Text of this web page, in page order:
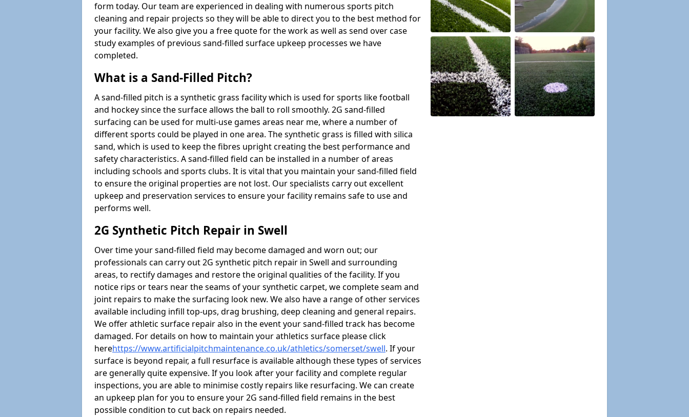
form today. Our team are experienced in dealing with numerous sports pitch
cleaning and repair projects so they will be able to direct you to the best method for
your facility. We also give you a free quote for the work as well as send over case
study examples of previous sand-filled surface upkeep processes we have
completed.
What is a Sand-Filled Pitch?
A sand-filled pitch is a synthetic grass facility which is used for sports like football
and hockey since the surface allows the ball to roll smoothly. 2G sand-filled
surfacing can be used for multi-use games areas near me, where a number of
different sports could be played in one area. The synthetic grass is filled with silica
sand, which is used to keep the fibres upright creating the best performance and
safety characteristics. A sand-filled field can be installed in a number of areas
including schools and sports clubs. It is vital that you maintain your sand-filled field
to ensure the original properties are not lost. Our specialists carry out excellent
upkeep and preservation services to ensure your facility remains safe to use and
performs well.
2G Synthetic Pitch Repair in Swell
Over time your sand-filled field may become damaged and worn out; our
professionals can carry out 2G synthetic pitch repair in Swell and surrounding
areas, to rectify damages and restore the original qualities of the facility. If you
notice rips or tears near the seams of your synthetic carpet, we complete seam and
joint repairs to make the surfacing look new. We also have a range of other services
available including infill top-ups, drag brushing, deep cleaning and general repairs.
We offer athletic surface repair also in the event your sand-filled track has become
damaged. For details on how to maintain your athletics surface please click
herehttps://www.artificialpitchmaintenance.co.uk/athletics/somerset/swell. If your
surface is beyond repair, a full resurface is available although these types of services
are generally quite expensive. If you look after your facility and complete regular
inspections, you are able to minimise costly repairs like resurfacing. We can create
an upkeep plan for you to ensure your 2G sand-filled field remains in the best
possible condition to cut back on repairs needed.